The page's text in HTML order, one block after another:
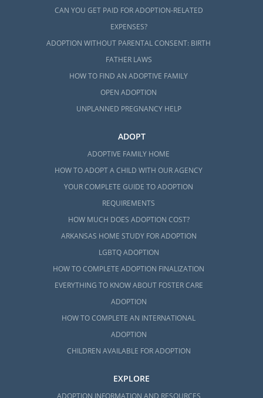
CAN YOU GET PAID FOR ADOPTION-RELATED
EXPENSES?
ADOPTION WITHOUT PARENTAL CONSENT: BIRTH
FATHER LAWS
HOW TO FIND AN ADOPTIVE FAMILY
OPEN ADOPTION
UNPLANNED PREGNANCY HELP
ADOPT
ADOPTIVE FAMILY HOME
HOW TO ADOPT A CHILD WITH OUR AGENCY
YOUR COMPLETE GUIDE TO ADOPTION
REQUIREMENTS
HOW MUCH DOES ADOPTION COST?
ARKANSAS HOME STUDY FOR ADOPTION
LGBTQ ADOPTION
HOW TO COMPLETE ADOPTION FINALIZATION
EVERYTHING TO KNOW ABOUT FOSTER CARE
ADOPTION
HOW TO COMPLETE AN INTERNATIONAL
ADOPTION
CHILDREN AVAILABLE FOR ADOPTION
EXPLORE
ADOPTION INFORMATION AND RESOURCES